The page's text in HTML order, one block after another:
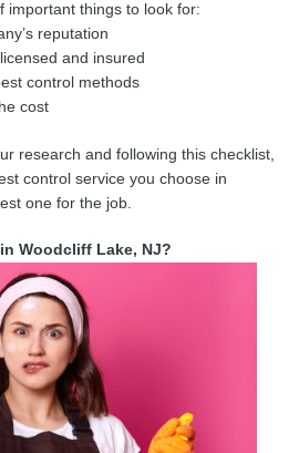
important things to look for:
reputation
and insured
control methods
cost
research and following this checklist,
control service you choose in
one for the job.
Woodcliff Lake, NJ?